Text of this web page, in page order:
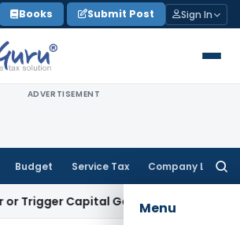
Books Submit Post Sign In
ADVERTISEMENT
Budget Service Tax Company Law
Menu
Capital Gains: ITAT Kolkata